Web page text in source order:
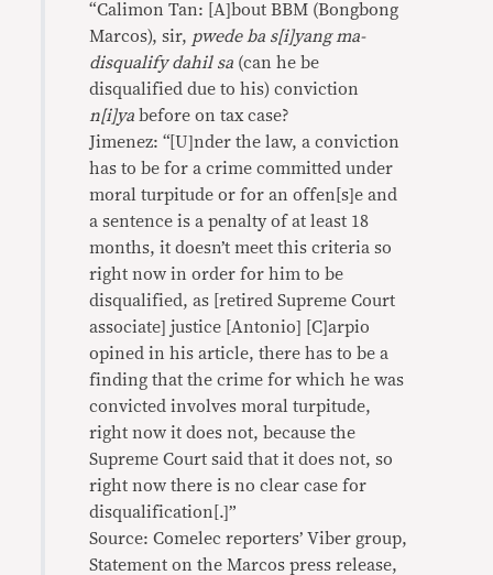
“Calimon Tan: [A]bout BBM (Bongbong
Marcos), sir, pwede ba s[i]yang ma-
disqualify dahil sa (can he be
disqualified due to his) conviction
n[i]ya before on tax case?
‪Jimenez: “[U]nder the law, a conviction
has to be for a crime committed under
moral turpitude or for an offen[s]e and
a sentence is a penalty of at least 18
months, it doesn’t meet this criteria so
right now in order for him to be
disqualified, as [retired Supreme Court
associate] justice [Antonio] [C]arpio
opined in his article, there has to be a
finding that the crime for which he was
convicted involves moral turpitude,
right now it does not, because the
Supreme Court said that it does not, so
right now there is no clear case for
disqualification[.]”
Source: Comelec reporters’ Viber group,
Statement on the Marcos press release,